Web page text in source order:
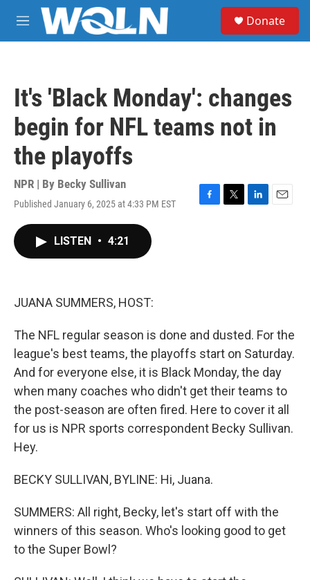
Skip to main content
M
e
Donate
It's 'Black Monday': changes
begin for NFL teams not in
the playoffs
NPR | By Becky Sullivan
Published January 6, 2025 at 4:33 PM EST
F
T
L
E
LISTEN • 4:21
JUANA SUMMERS, HOST:
The NFL regular season is done and dusted. For the
league's best teams, the playoffs start on Saturday.
And for everyone else, it is Black Monday, the day
when many coaches who didn't get their teams to
the post-season are often fired. Here to cover it all
for us is NPR sports correspondent Becky Sullivan.
Hey.
BECKY SULLIVAN, BYLINE: Hi, Juana.
SUMMERS: All right, Becky, let's start off with the
winners of this season. Who's looking good to get
to the Super Bowl?